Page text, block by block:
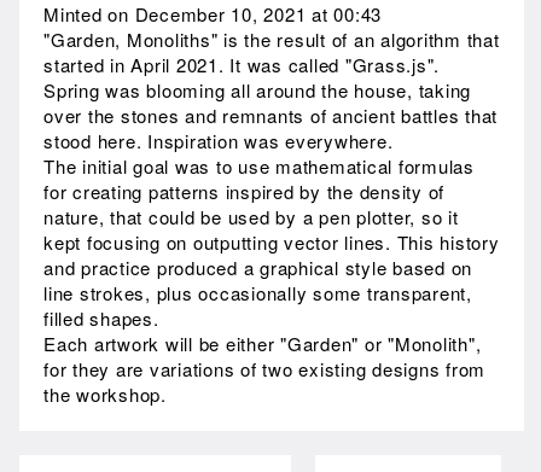
Minted on December 10, 2021 at 00:43
"Garden, Monoliths" is the result of an algorithm that
started in April 2021. It was called "Grass.js".
Spring was blooming all around the house, taking
over the stones and remnants of ancient battles that
stood here. Inspiration was everywhere.
The initial goal was to use mathematical formulas
for creating patterns inspired by the density of
nature, that could be used by a pen plotter, so it
kept focusing on outputting vector lines. This history
and practice produced a graphical style based on
line strokes, plus occasionally some transparent,
filled shapes.
Each artwork will be either "Garden" or "Monolith",
for they are variations of two existing designs from
the workshop.